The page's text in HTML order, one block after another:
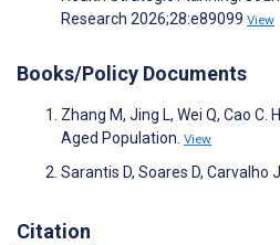
Research 2026;28:e89099 View
Books/Policy Documents
Zhang M, Jing L, Wei Q, Cao
Aged Population. View
Sarantis D, Soares D, Carvalho
Citation